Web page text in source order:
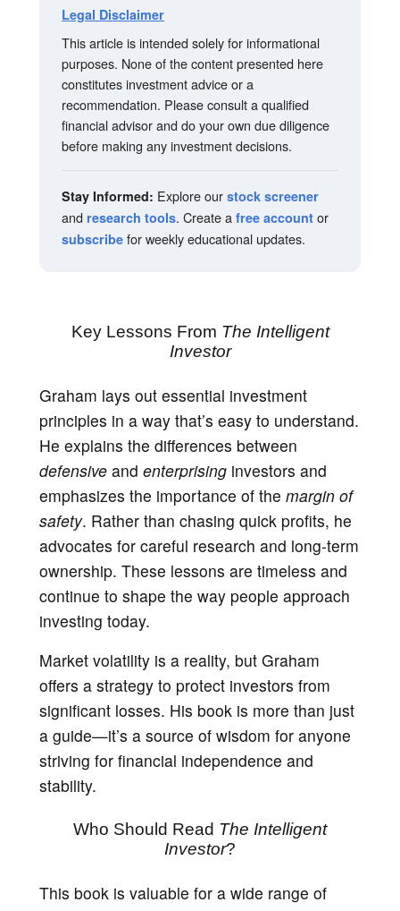
Legal Disclaimer
This article is intended solely for informational
purposes. None of the content presented here
constitutes investment advice or a
recommendation. Please consult a qualified
financial advisor and do your own due diligence
before making any investment decisions.
Stay Informed: Explore our stock screener
and research tools. Create a free account or
subscribe for weekly educational updates.
Key Lessons From The Intelligent
Investor
Graham lays out essential investment
principles in a way that’s easy to understand.
He explains the differences between
defensive and enterprising investors and
emphasizes the importance of the margin of
safety. Rather than chasing quick profits, he
advocates for careful research and long-term
ownership. These lessons are timeless and
continue to shape the way people approach
investing today.
Market volatility is a reality, but Graham
offers a strategy to protect investors from
significant losses. His book is more than just
a guide—it’s a source of wisdom for anyone
striving for financial independence and
stability.
Who Should Read The Intelligent
Investor?
This book is valuable for a wide range of